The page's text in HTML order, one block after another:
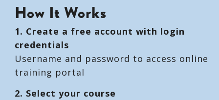
How It Works
1. Create a free account with login
credentials
Username and password to access online
training portal
2. Select your course